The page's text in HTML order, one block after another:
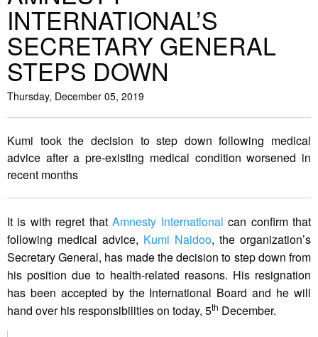
INTERNATIONAL’S
SECRETARY GENERAL
STEPS DOWN
Thursday, December 05, 2019
Kumi took the decision to step down following medical
advice after a pre-existing medical condition worsened in
recent months
It is with regret thatAmnesty International can confirm that
following medical advice, Kumi Naidoo, the organization’s
Secretary General, has made the decision to step down from
his position due to health-related reasons. His resignation
has been accepted by the International Board and he will
hand over his responsibilities on today, 5th December.